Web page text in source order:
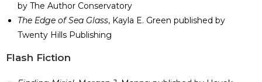
by The Author Conservatory
The Edge of Sea Glass, Kayla E. Green published by
Twenty Hills Publishing
​Flash Fiction